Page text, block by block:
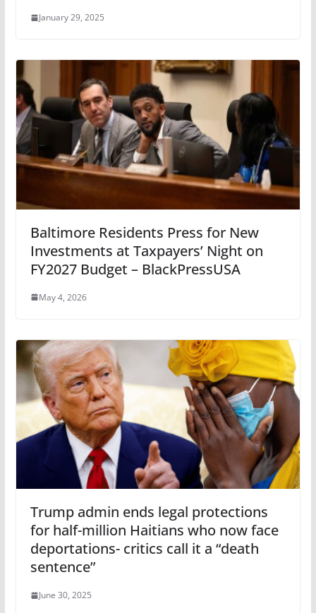
January 29, 2025
Baltimore Residents Press for New
Investments at Taxpayers’ Night on
FY2027 Budget – BlackPressUSA
May 4, 2026
Trump admin ends legal protections
for half-million Haitians who now face
deportations- critics call it a “death
sentence”
June 30, 2025